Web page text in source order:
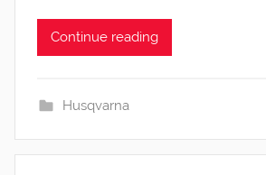
Continue reading
Husqvarna